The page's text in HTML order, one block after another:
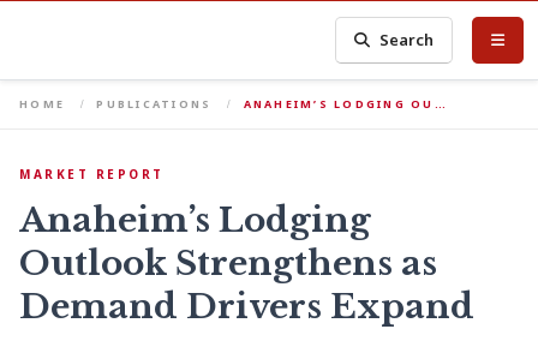
Search
HOME PUBLICATIONS ANAHEIM’S LODGING OU…
MARKET REPORT
Anaheim’s Lodging
Outlook Strengthens as
Demand Drivers Expand